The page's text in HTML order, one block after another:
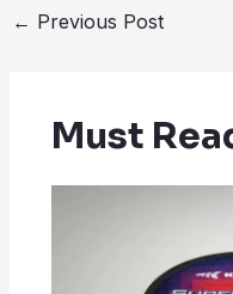
← Previous Post
Must